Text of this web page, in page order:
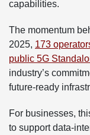
capabilities.
The momentum
2025, 173
public 5G
industry’s
future-ready
For businesses,
to support data-